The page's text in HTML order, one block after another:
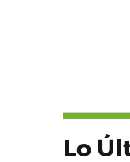
Lo